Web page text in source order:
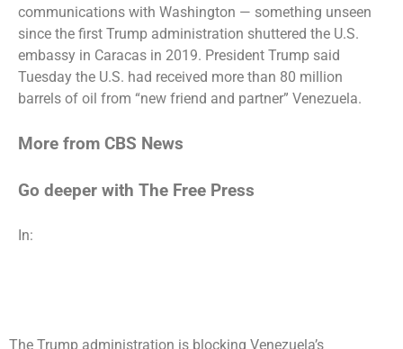
communications with Washington — something unseen
since the first Trump administration shuttered the U.S.
embassy in Caracas in 2019. President Trump said
Tuesday the U.S. had received more than 80 million
barrels of oil from “new friend and partner” Venezuela.
More from CBS News
Go deeper with The Free Press
In:
The Trump administration is blocking Venezuela’s